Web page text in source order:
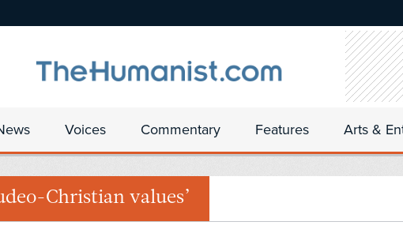
Voices Commentary Features Arts &
Christian values’